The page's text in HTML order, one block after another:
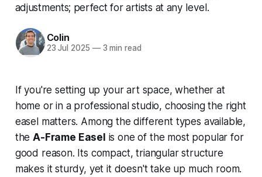
adjustments; perfect for artists at any level.
Colin
23 Jul 2025 —3 min read
If you're setting up your art space, whether at
home or in a professional studio, choosing the right
easel matters. Among the different types available,
theA-Frame Easel is one of the most popular for
good reason. Its compact, triangular structure
makes it sturdy, yet it doesn't take up much room.